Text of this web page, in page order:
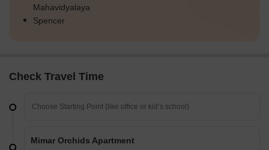
Mahavidyalaya
Spencer
Check Travel Time
Mimar Orchids Apartment